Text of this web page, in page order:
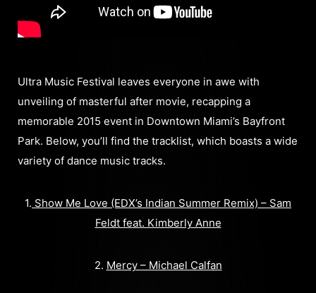
Ultra Music Festival leaves everyone in awe with
unveiling of masterful after movie, recapping a
memorable 2015 event in Downtown Miami’s Bayfront
Park. Below, you’ll find the tracklist, which boasts a wide
variety of dance music tracks.
1. Show Me Love (EDX’s Indian Summer Remix) – Sam
Feldt feat. Kimberly Anne
2. Mercy – Michael Calfan